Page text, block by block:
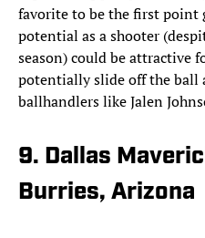
favorite to be the first point
potential as a shooter
season) could be attractive
potentially slide off the ball
ballhandlers like Jalen
9. Dallas
Burries, Arizona